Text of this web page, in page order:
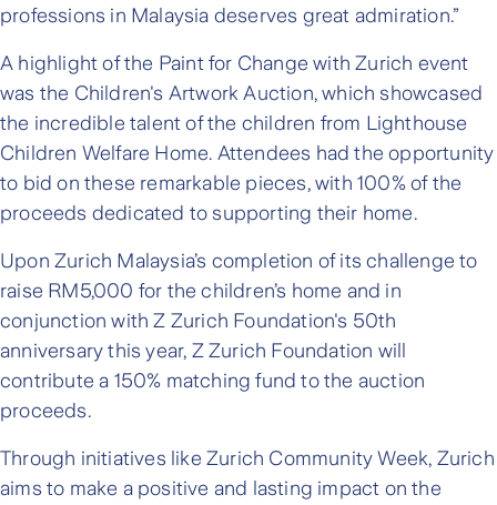
professions in Malaysia deserves great admiration.”
A highlight of the Paint for Change with Zurich event
was the Children's Artwork Auction, which showcased
the incredible talent of the children from Lighthouse
Children Welfare Home. Attendees had the opportunity
to bid on these remarkable pieces, with 100% of the
proceeds dedicated to supporting their home.
Upon Zurich Malaysia’s completion of its challenge to
raise RM5,000 for the children’s home and in
conjunction with Z Zurich Foundation's 50th
anniversary this year, Z Zurich Foundation will
contribute a 150% matching fund to the auction
proceeds.
Through initiatives like Zurich Community Week, Zurich
aims to make a positive and lasting impact on the